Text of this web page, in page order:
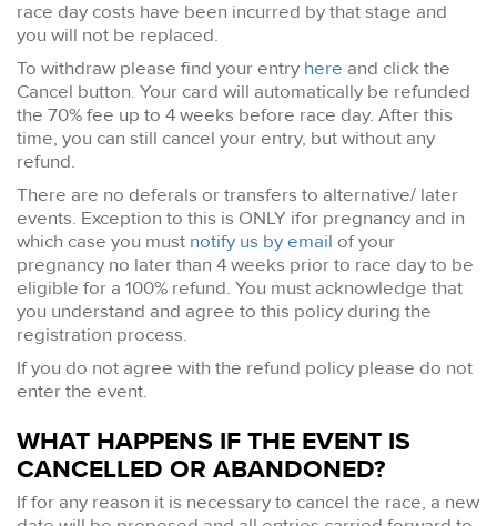
race day costs have been incurred by that stage and
you will not be replaced.
To withdraw please find your entry here and click the
Cancel button. Your card will automatically be refunded
the 70% fee up to 4 weeks before race day. After this
time, you can still cancel your entry, but without any
refund.
There are no deferals or transfers to alternative/ later
events. Exception to this is ONLY ifor pregnancy and in
which case you must notify us by email of your
pregnancy no later than 4 weeks prior to race day to be
eligible for a 100% refund. You must acknowledge that
you understand and agree to this policy during the
registration process.
If you do not agree with the refund policy please do not
enter the event.
WHAT HAPPENS IF THE EVENT IS
CANCELLED OR ABANDONED?
If for any reason it is necessary to cancel the race, a new